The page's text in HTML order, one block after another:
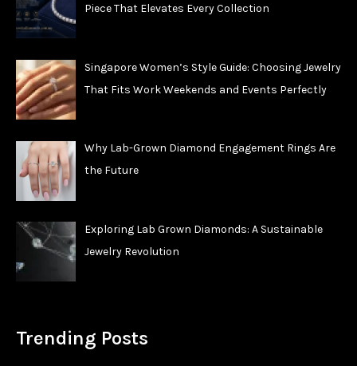
Piece That Elevates Every Collection
Singapore Women’s Style Guide: Choosing Jewelry
That Fits Work Weekends and Events Perfectly
Why Lab-Grown Diamond Engagement Rings Are
the Future
Exploring Lab Grown Diamonds: A Sustainable
Jewelry Revolution
Trending Posts